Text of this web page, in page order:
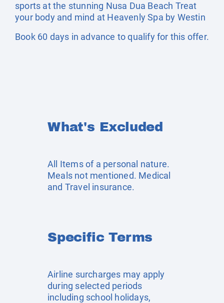
sports at the stunning Nusa Dua Beach Treat
your body and mind at Heavenly Spa by Westin
Book 60 days in advance to qualify for this offer.
What's Excluded
All Items of a personal nature.
Meals not mentioned. Medical
and Travel insurance.
Specific Terms
Airline surcharges may apply
during selected periods
including school holidays,